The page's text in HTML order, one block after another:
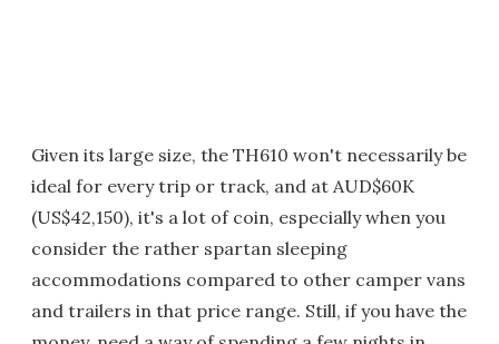
Given its large size, the TH610 won't necessarily be
ideal for every trip or track, and at AUD$60K
(US$42,150), it's a lot of coin, especially when you
consider the rather spartan sleeping
accommodations compared to other camper vans
and trailers in that price range. Still, if you have the